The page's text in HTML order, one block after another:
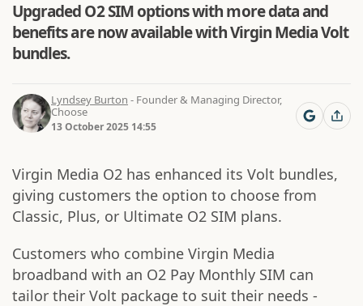
Upgraded O2 SIM options with more data and
benefits are now available with Virgin Media Volt
bundles.
Lyndsey Burton - Founder & Managing Director,
Choose
13 October 2025 14:55
Virgin Media O2 has enhanced its Volt bundles,
giving customers the option to choose from
Classic, Plus, or Ultimate O2 SIM plans.
Customers who combine Virgin Media
broadband with an O2 Pay Monthly SIM can
tailor their Volt package to suit their needs -